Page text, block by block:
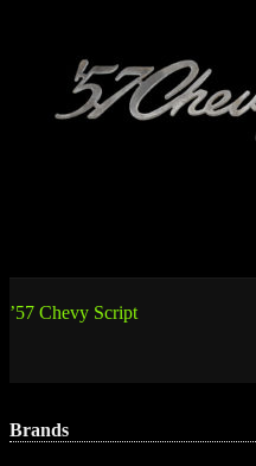
Post
’57 Chevy Script
Brands